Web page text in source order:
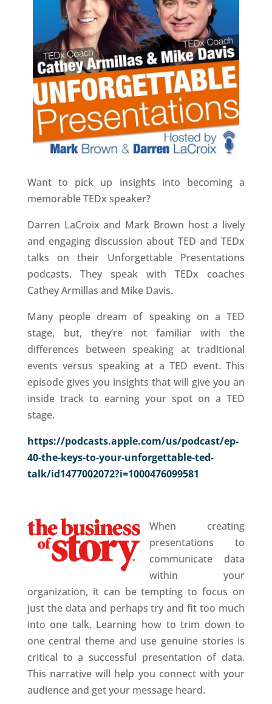
Want to pick up insights into becoming a
memorable TEDx speaker?
Darren LaCroix and Mark Brown host a lively
and engaging discussion about TED and TEDx
talks on their Unforgettable Presentations
podcasts. They speak with TEDx coaches
Cathey Armillas and Mike Davis.
Many people dream of speaking on a TED
stage, but, they’re not familiar with the
differences between speaking at traditional
events versus speaking at a TED event. This
episode gives you insights that will give you an
inside track to earning your spot on a TED
stage.
https://podcasts.apple.com/us/podcast/ep-
40-the-keys-to-your-unforgettable-ted-
talk/id1477002072?i=1000476099581
When creating
presentations to
communicate data
within your
organization, it can be tempting to focus on
just the data and perhaps try and fit too much
into one talk. Learning how to trim down to
one central theme and use genuine stories is
critical to a successful presentation of data.
This narrative will help you connect with your
audience and get your message heard.